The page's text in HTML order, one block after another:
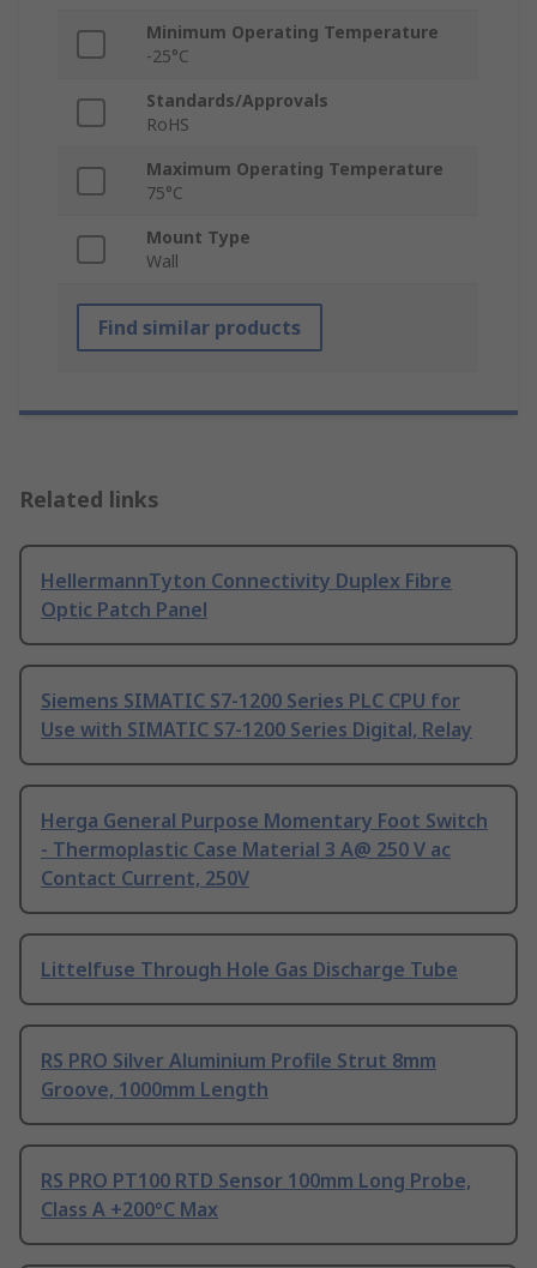
Minimum Operating Temperature
-25°C
Standards/Approvals
RoHS
Maximum Operating Temperature
75°C
Mount Type
Wall
Find similar products
Related links
HellermannTyton Connectivity Duplex Fibre
Optic Patch Panel
Siemens SIMATIC S7-1200 Series PLC CPU for
Use with SIMATIC S7-1200 Series Digital, Relay
Herga General Purpose Momentary Foot Switch
- Thermoplastic Case Material 3 A@ 250 V ac
Contact Current, 250V
Littelfuse Through Hole Gas Discharge Tube
RS PRO Silver Aluminium Profile Strut 8mm
Groove, 1000mm Length
RS PRO PT100 RTD Sensor 100mm Long Probe,
Class A +200°C Max